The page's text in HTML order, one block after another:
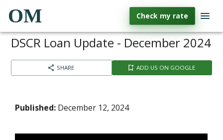
OM Check my rate
DSCR Loan Update - December 2024
SHARE ADD US ON GOOGLE
Published: December 12, 2024